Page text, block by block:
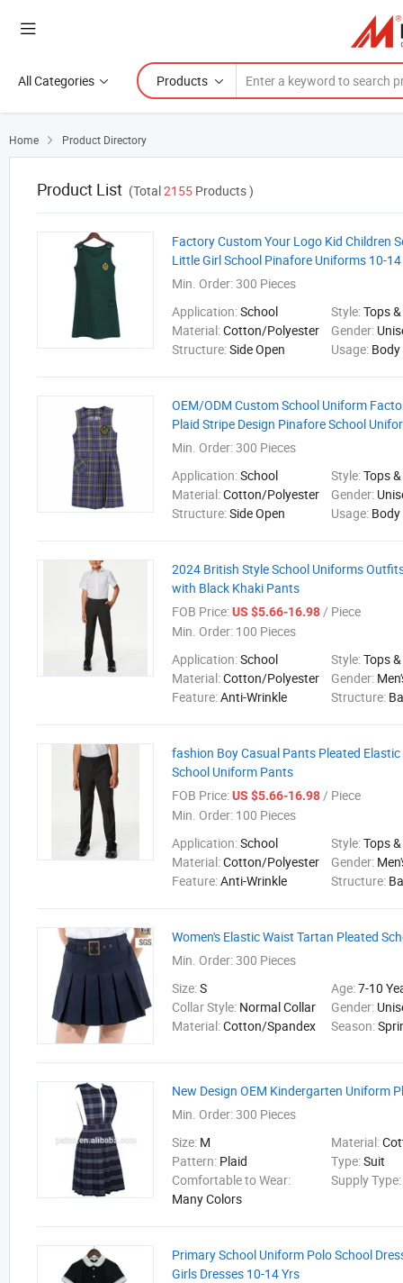
All Categories Products
Home  Product Directory
Product List (Total2155 Products )
Factory Custom Your Logo Kid Children
Little Girl School Pinafore Uniforms 10-14
Min. Order:300 Pieces
Application:School Style:Tops
Material:Cotton/Polyester Gender:
Structure:Side Open Usage: Body
OEM/ODM Custom School Uniform
Plaid Stripe Design Pinafore School
Min. Order:300 Pieces
Application:School Style:Tops
Material:Cotton/Polyester Gender:
Structure:Side Open Usage: Body
2024 British Style School Uniforms
with Black Khaki Pants
FOB Price:US $5.66-16.98/ Piece
Min. Order: 100 Pieces
Application:School Style:Tops
Material:Cotton/Polyester Gender:
Feature:Anti-Wrinkle Structure:
fashion Boy Casual Pants Pleated
School Uniform Pants
FOB Price:US $5.66-16.98/ Piece
Min. Order: 100 Pieces
Application:School Style:Tops
Material:Cotton/Polyester Gender:
Feature:Anti-Wrinkle Structure:
Women's Elastic Waist Tartan Pleated
Min. Order:300 Pieces
Size:S Age:7-10
Collar Style: Normal Collar Gender:
Material:Cotton/Spandex Season:
New Design OEM Kindergarten Uniform
Min. Order:300 Pieces
Size: M Material:
Pattern: Plaid Type:Suit
Comfortable to Wear:
Many Colors
Supply
Primary School Uniform Polo School
Girls Dresses 10-14 Yrs